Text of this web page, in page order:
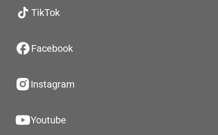
TikTok
Facebook
Instagram
Youtube